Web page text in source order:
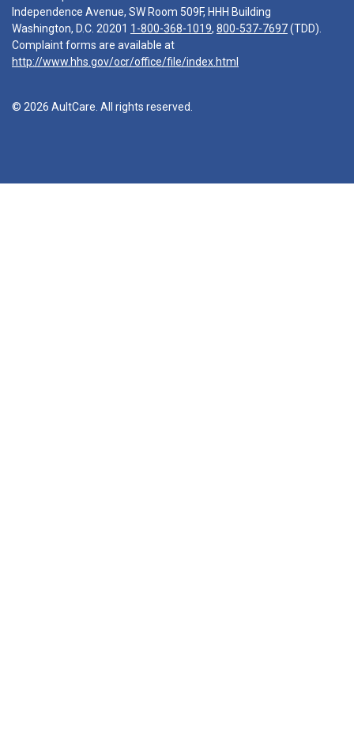
Independence Avenue, SW Room 509F, HHH Building
Washington, D.C. 20201 1-800-368-1019, 800-537-7697(TDD).
Complaint forms are available at
http://www.hhs.gov/ocr/office/file/index.html
© 2026 AultCare. All rights reserved.